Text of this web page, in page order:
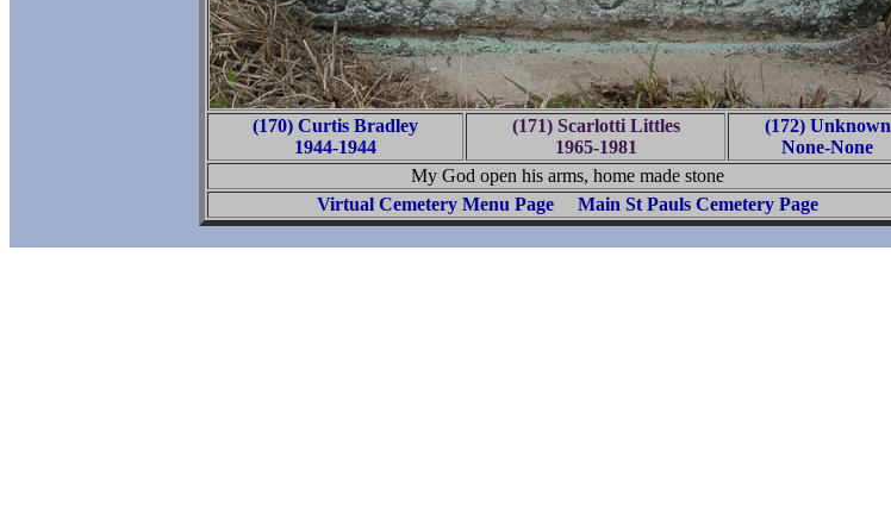
(170) Curtis Bradley
1944-1944
(171) Scarlotti Littles
1965-1981
(172) Unknown
None-None
My God open his arms, home made stone
Virtual Cemetery Menu Page
Main St Pauls Cemetery Page